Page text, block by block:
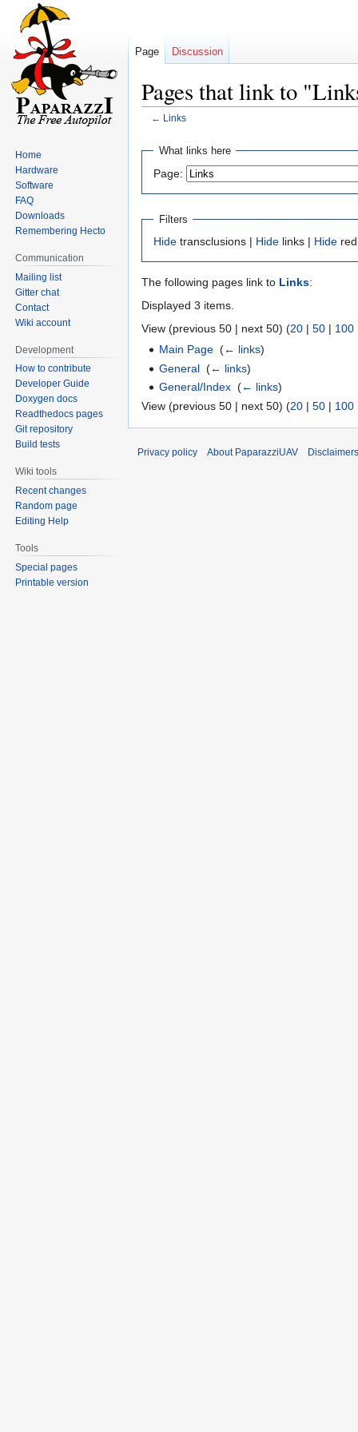
Pages that link to
← Links
Jump
navigation
Jump
search
What links here
Page:
Filters
Hide transclusions | Hide links | Hide
The following pages link to Links:
Displayed 3 items.
View (previous 50 | next 50) (20 | 50 | 100
Main Page ‎(← links)
General ‎(← links)
General/Index ‎(← links)
View (previous 50 | next 50) (20 | 50 | 100
Page Discussion
Home
Hardware
Software
FAQ
Downloads
Remembering Hecto
Communication
Mailing list
Gitter chat
Contact
Wiki account
Development
How to contribute
Developer Guide
Doxygen docs
Readthedocs pages
Git repository
Build tests
Wiki tools
Recent changes
Random page
Editing Help
Tools
Special pages
Printable version
Privacy policy About PaparazziUAV Disclaimers